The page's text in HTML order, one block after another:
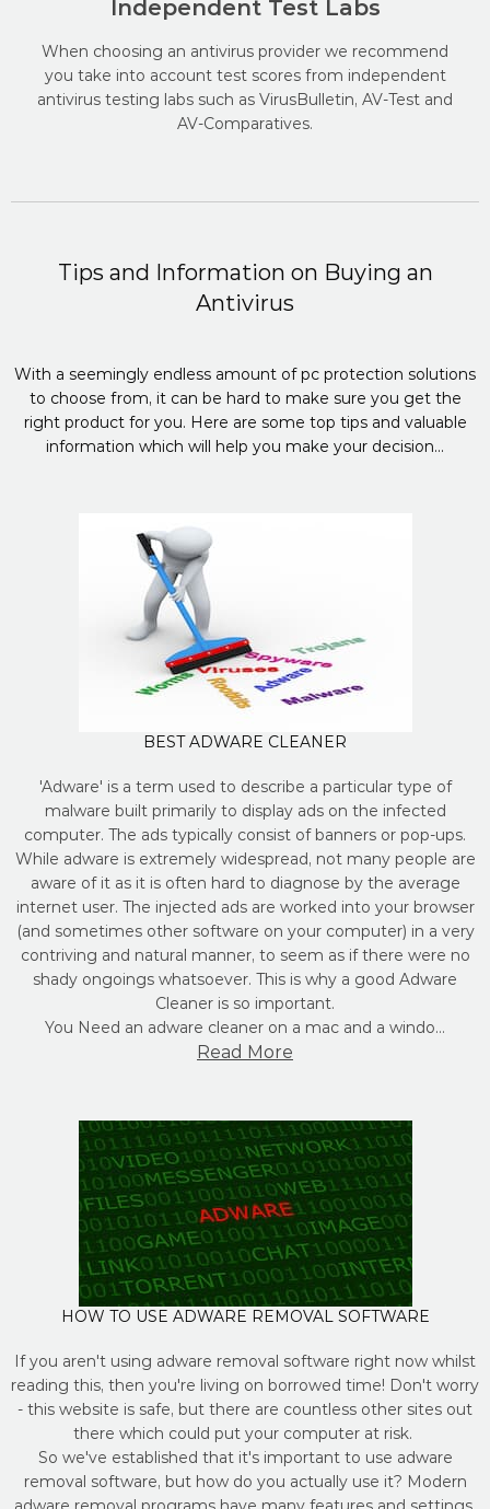
Independent Test Labs
When choosing an antivirus provider we recommend
you take into account test scores from independent
antivirus testing labs such as VirusBulletin, AV-Test and
AV-Comparatives.
Tips and Information on Buying an
Antivirus
With a seemingly endless amount of pc protection solutions
to choose from, it can be hard to make sure you get the
right product for you. Here are some top tips and valuable
information which will help you make your decision...
BEST ADWARE CLEANER
'Adware' is a term used to describe a particular type of
malware built primarily to display ads on the infected
computer. The ads typically consist of banners or pop-ups.
While adware is extremely widespread, not many people are
aware of it as it is often hard to diagnose by the average
internet user. The injected ads are worked into your browser
(and sometimes other software on your computer) in a very
contriving and natural manner, to seem as if there were no
shady ongoings whatsoever. This is why a good Adware
Cleaner is so important.
You Need an adware cleaner on a mac and a windo…
Read More
HOW TO USE ADWARE REMOVAL SOFTWARE
If you aren't using adware removal software right now whilst
reading this, then you're living on borrowed time! Don't worry
- this website is safe, but there are countless other sites out
there which could put your computer at risk.
So we've established that it's important to use adware
removal software, but how do you actually use it? Modern